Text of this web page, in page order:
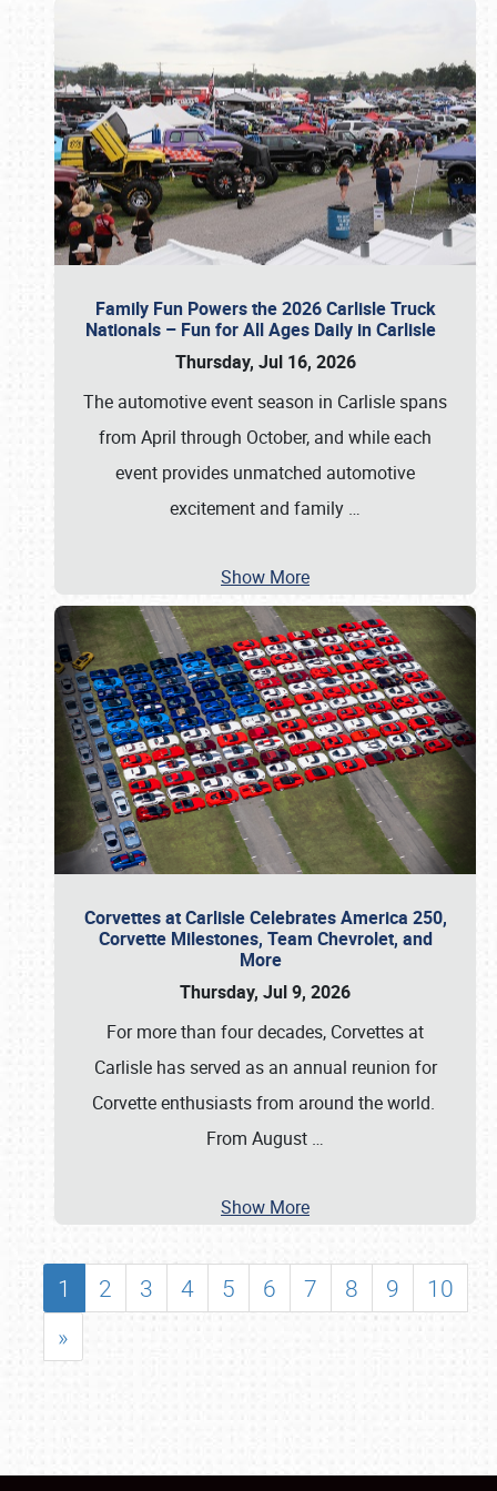
Family Fun Powers the 2026 Carlisle Truck
Nationals – Fun for All Ages Daily in Carlisle
Thursday, Jul 16, 2026
The automotive event season in Carlisle spans
from April through October, and while each
event provides unmatched automotive
excitement and family …
Show More
Corvettes at Carlisle Celebrates America 250,
Corvette Milestones, Team Chevrolet, and
More
Thursday, Jul 9, 2026
For more than four decades, Corvettes at
Carlisle has served as an annual reunion for
Corvette enthusiasts from around the world.
From August …
Show More
1 2 3 4 5 6 7 8 9
10
»